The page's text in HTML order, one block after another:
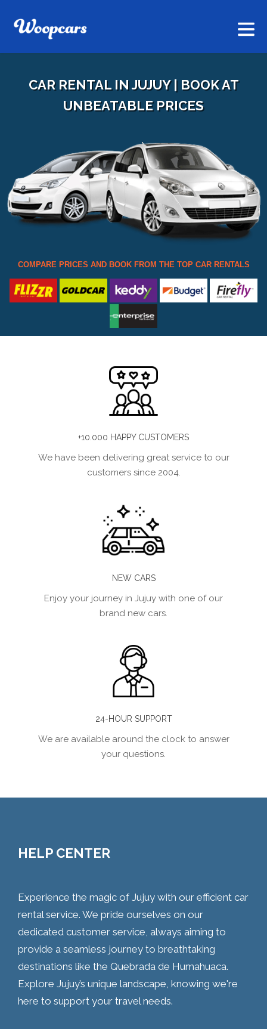
CAR RENTAL IN JUJUY | BOOK AT
UNBEATABLE PRICES
COMPARE PRICES AND BOOK FROM THE TOP CAR RENTALS
+10.000 HAPPY CUSTOMERS
We have been delivering great service to our
customers since 2004.
NEW CARS
Enjoy your journey in Jujuy with one of our
brand new cars.
24-HOUR SUPPORT
We are available around the clock to answer
your questions.
HELP CENTER
Experience the magic of Jujuy with our efficient car
rental service. We pride ourselves on our
dedicated customer service, always aiming to
provide a seamless journey to breathtaking
destinations like the Quebrada de Humahuaca.
Explore Jujuy’s unique landscape, knowing we're
here to support your travel needs.